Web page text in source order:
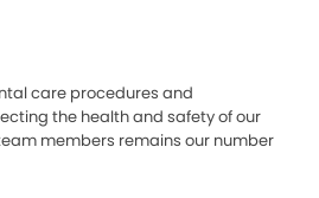
care procedures and
the health and safety of our
members remains our number